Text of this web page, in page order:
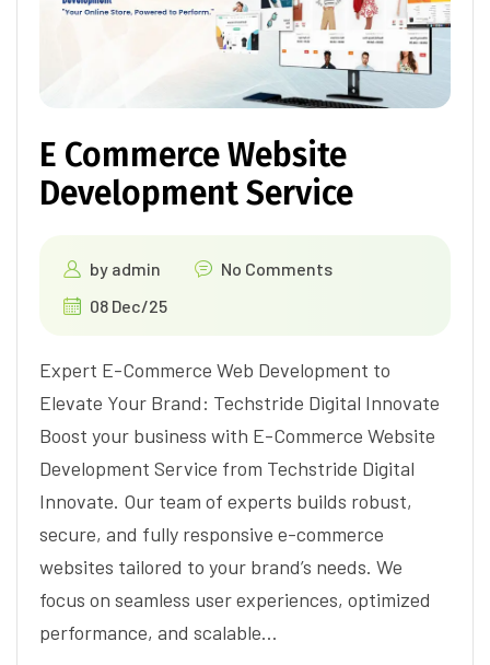
E Commerce Website
Development Service
by admin
No Comments
08 Dec/25
Expert E-Commerce Web Development to
Elevate Your Brand: Techstride Digital Innovate
Boost your business with E-Commerce Website
Development Service from Techstride Digital
Innovate. Our team of experts builds robust,
secure, and fully responsive e-commerce
websites tailored to your brand’s needs. We
focus on seamless user experiences, optimized
performance, and scalable…